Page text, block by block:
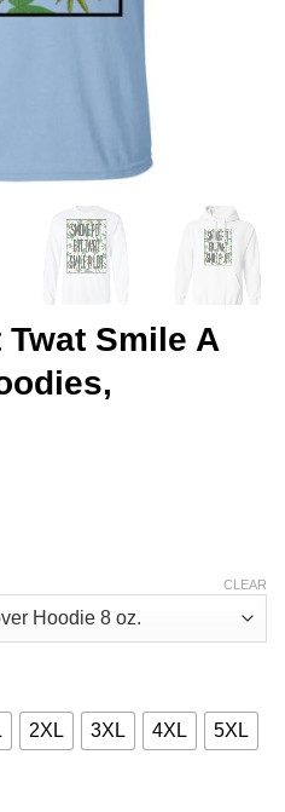
Smile A
2XL 3XL 4XL 5XL
CLEAR